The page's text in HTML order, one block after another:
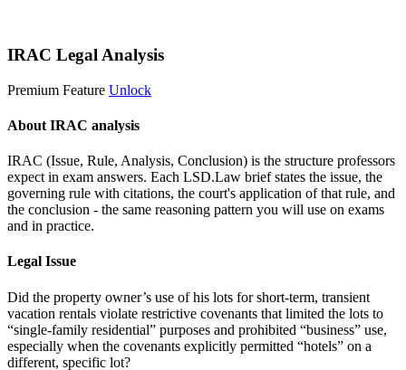
IRAC Legal Analysis
Premium Feature Unlock
About IRAC analysis
IRAC (Issue, Rule, Analysis, Conclusion) is the structure professors
expect in exam answers. Each LSD.Law brief states the issue, the
governing rule with citations, the court's application of that rule, and
the conclusion - the same reasoning pattern you will use on exams
and in practice.
Legal Issue
Did the property owner’s use of his lots for short-term, transient
vacation rentals violate restrictive covenants that limited the lots to
“single-family residential” purposes and prohibited “business” use,
especially when the covenants explicitly permitted “hotels” on a
different, specific lot?